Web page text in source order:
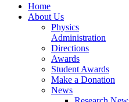
Home
About Us
Physics
Administration
Directions
Awards
Student Awards
Make a Donation
News